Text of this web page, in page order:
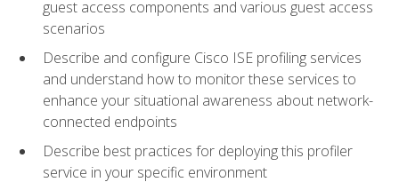
guest access components and various guest access
scenarios
Describe and configure Cisco ISE profiling services
and understand how to monitor these services to
enhance your situational awareness about network-
connected endpoints
Describe best practices for deploying this profiler
service in your specific environment